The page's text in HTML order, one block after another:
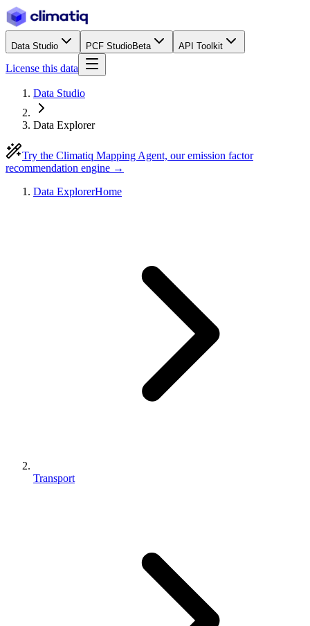
Data Studio PCF StudioBeta API Toolkit
License this data
Data Studio
Data Explorer
Try the Climatiq Mapping Agent, our emission factor
recommendation engine →
Data ExplorerHome
Transport